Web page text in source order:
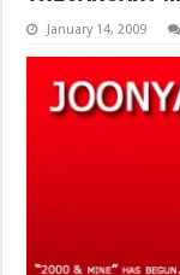
January 14, 2009